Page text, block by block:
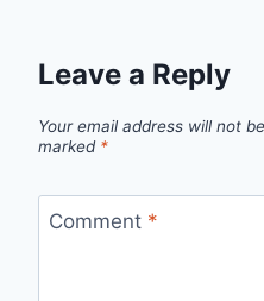
Leave a Reply
Your email address will not
marked *
Comment *